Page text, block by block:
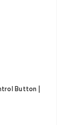
Button |